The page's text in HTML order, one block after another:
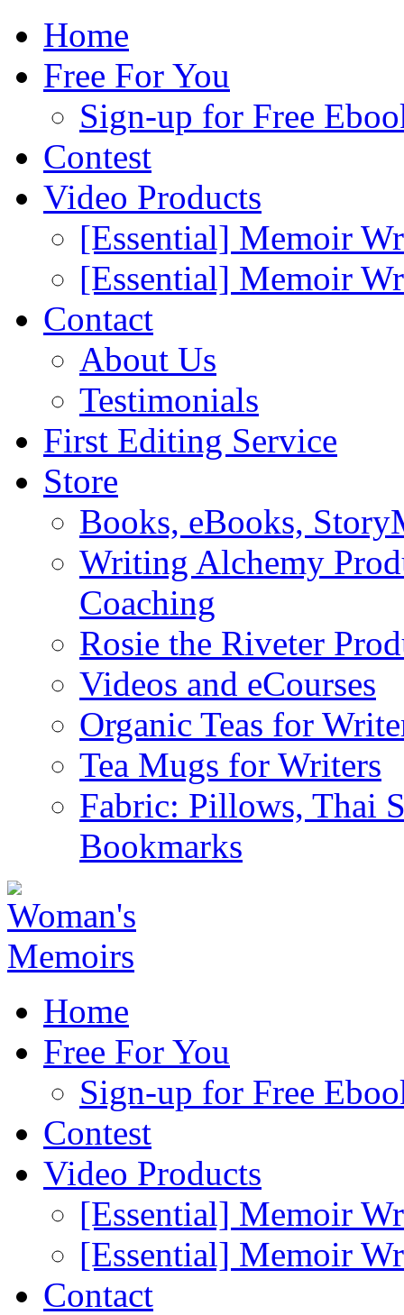
Home
Free For You
Sign-up for Free
Contest
Video Products
[Essential] Memoir
[Essential] Memoir
Contact
About Us
Testimonials
First Editing Service
Store
Books, eBooks,
Writing Alchemy
Coaching
Rosie the Riveter
Videos and eCourses
Organic Teas for
Tea Mugs for Writers
Fabric: Pillows, Thai
Bookmarks
Home
Free For You
Sign-up for Free
Contest
Video Products
[Essential] Memoir
[Essential] Memoir
Contact